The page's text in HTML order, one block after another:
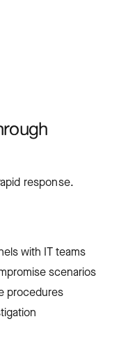
response.
with IT teams
scenarios
procedures